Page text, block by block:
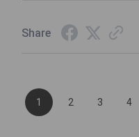
Share
1 2 3 4